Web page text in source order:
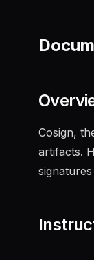
Cosign,
artifacts.